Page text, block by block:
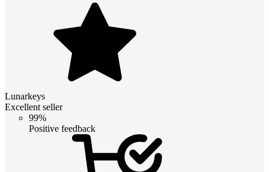
Lunarkeys
Excellent seller
99%
Positive feedback